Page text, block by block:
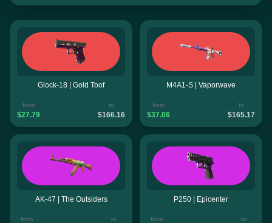
Glock-18 | Gold Toof
from
$27.79
to
$166.16
M4A1-S | Vaporwave
from
$37.06
to
$165.17
AK-47 | The Outsiders
from to
P250 | Epicenter
from to